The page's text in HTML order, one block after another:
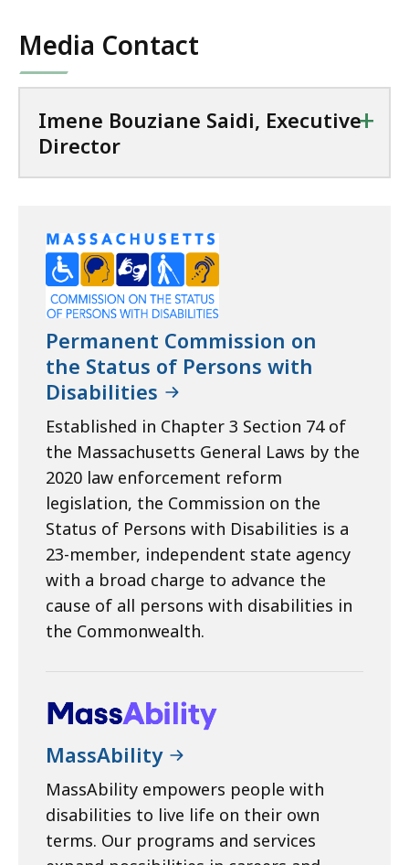
KB,
Media Contact
Imene Bouziane Saidi, Executive
Director
+
Permanent Commission on
the Status of Persons with
Disabilities
Established in Chapter 3 Section 74 of
the Massachusetts General Laws by the
2020 law enforcement reform
legislation, the Commission on the
Status of Persons with Disabilities is a
23-member, independent state agency
with a broad charge to advance the
cause of all persons with disabilities in
the Commonwealth.
MassAbility
MassAbility empowers people with
disabilities to live life on their own
terms. Our programs and services